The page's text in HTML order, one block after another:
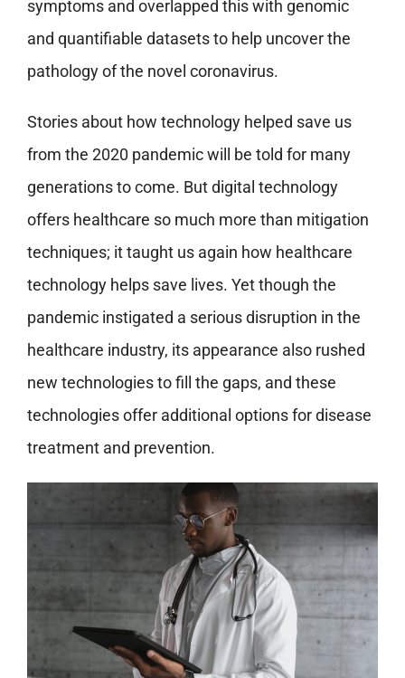
symptoms and overlapped this with genomic
and quantifiable datasets to help uncover the
pathology of the novel coronavirus.
Stories about how technology helped save us
from the 2020 pandemic will be told for many
generations to come. But digital technology
offers healthcare so much more than mitigation
techniques; it taught us again how healthcare
technology helps save lives. Yet though the
pandemic instigated a serious disruption in the
healthcare industry, its appearance also rushed
new technologies to fill the gaps, and these
technologies offer additional options for disease
treatment and prevention.